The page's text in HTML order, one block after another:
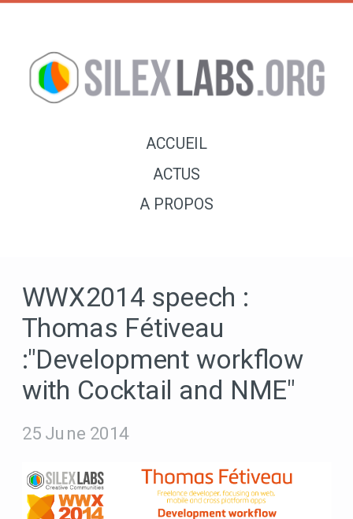
ACCUEIL
ACTUS
A PROPOS
WWX2014 speech :
Thomas Fétiveau
:"Development workflow
with Cocktail and NME"
25 June 2014